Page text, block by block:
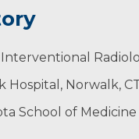
Hospital, Norwalk,
School of Medicine